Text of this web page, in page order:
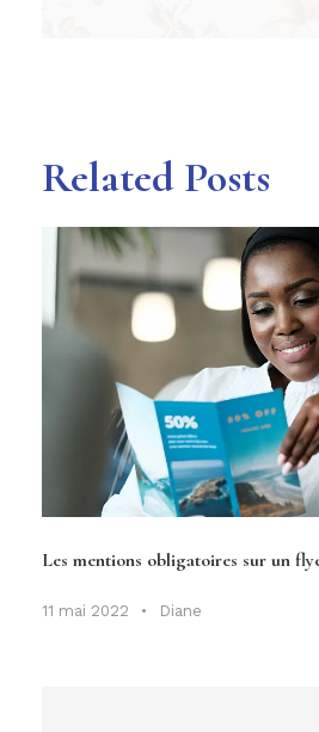
Related Posts
Les mentions obligatoires sur un
11 mai 2022 • Diane